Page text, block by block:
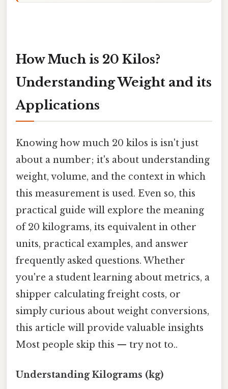
How Much is 20 Kilos?
Understanding Weight and its
Applications
Knowing how much 20 kilos is isn't just
about a number; it's about understanding
weight, volume, and the context in which
this measurement is used. Even so, this
practical guide will explore the meaning
of 20 kilograms, its equivalent in other
units, practical examples, and answer
frequently asked questions. Whether
you're a student learning about metrics, a
shipper calculating freight costs, or
simply curious about weight conversions,
this article will provide valuable insights
Most people skip this — try not to..
Understanding Kilograms (kg)